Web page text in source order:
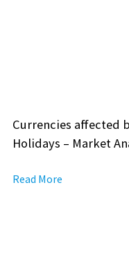
Currencies affected
Holidays – Market
Read More